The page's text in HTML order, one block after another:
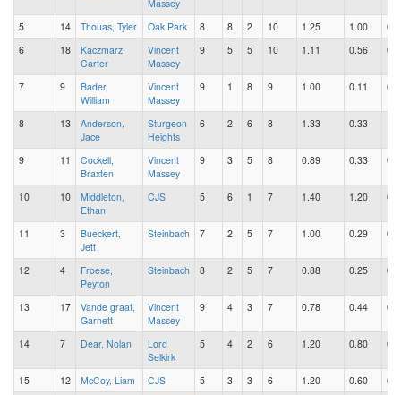
Massey
5 14 Thouas, Tyler Oak Park 8 8 2 10 1.25 1.00
6
18
Kaczmarz,
Carter
Vincent
Massey
9 5 5 10 1.11 0.56
7 9
Bader,
William
Vincent
Massey
9 1 8 9 1.00 0.11
8 13
Anderson,
Jace
Sturgeon
Heights
6 2 6 8 1.33 0.33
9 11
Cockell,
Braxten
Vincent
Massey
9 3 5 8 0.89 0.33
10 10
Middleton,
Ethan
CJS 5 6 1 7 1.40 1.20
11 3
Bueckert,
Jett
Steinbach 7 2 5 7 1.00 0.29
12 4
Froese,
Peyton
Steinbach 8 2 5 7 0.88 0.25
13 17
Vande graaf,
Garnett
Vincent
Massey
9 4 3 7 0.78 0.44
14 7 Dear, Nolan
Lord
Selkirk
5 4 2 6 1.20 0.80
15 12 McCoy, Liam CJS 5 3 3 6 1.20 0.60